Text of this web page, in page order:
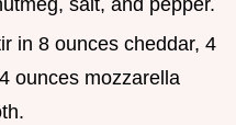
in 8 ounces cheddar, 4
ounces mozzarella